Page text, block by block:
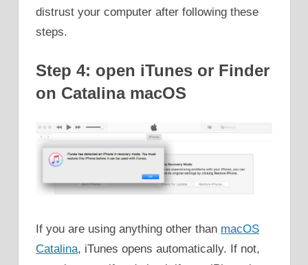
distrust your computer after following these
steps.
Step 4: open iTunes or Finder
on Catalina macOS
If you are using anything other than macOS
Catalina, iTunes opens automatically. If not,